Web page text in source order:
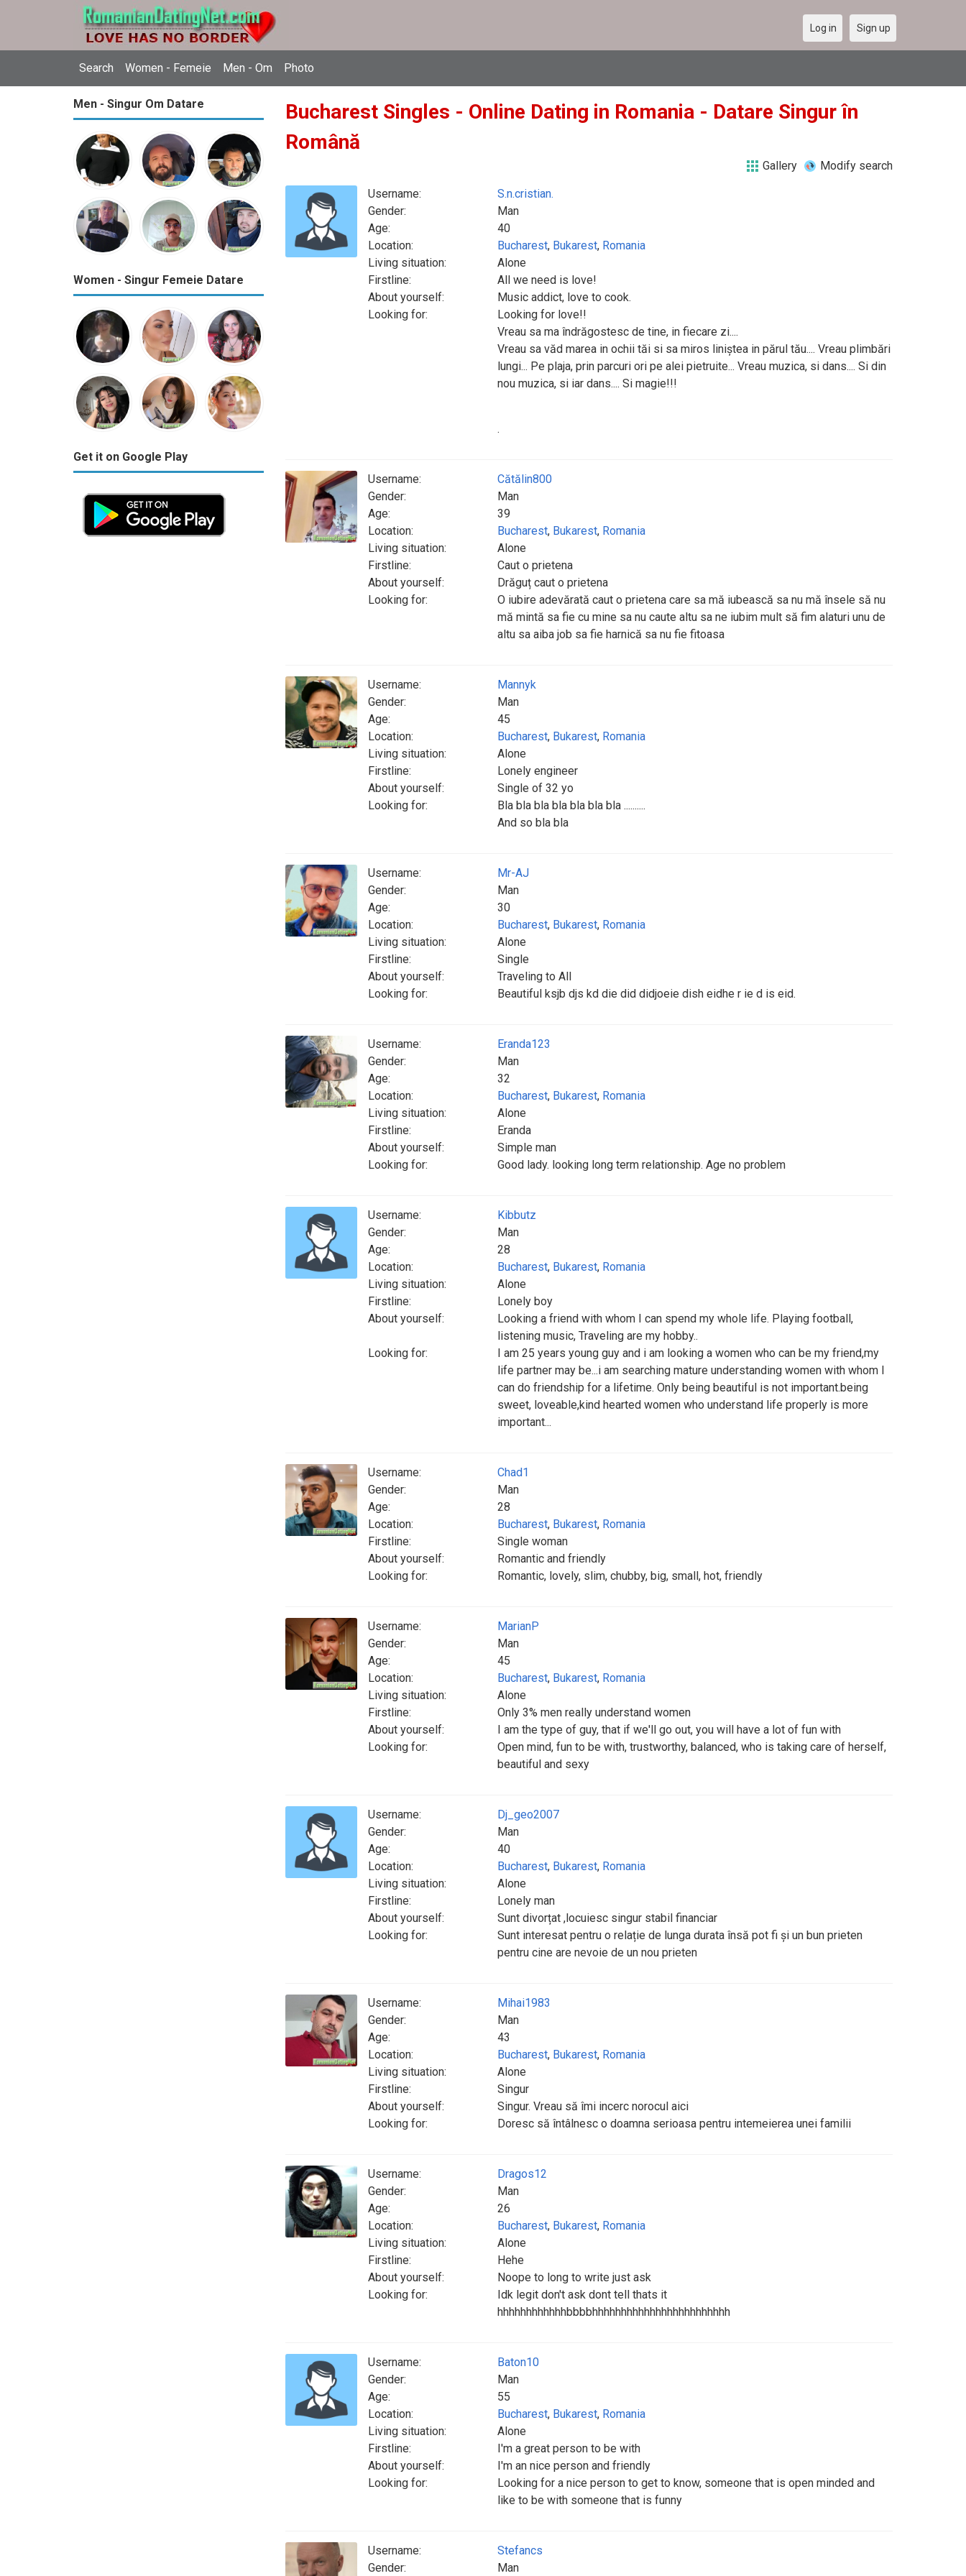
Search Women - Femeie Men - Om Photo
Log in Sign up
Men - Singur Om Datare
Women - Singur Femeie Datare
Get it on Google Play
Bucharest Singles - Online Dating in Romania - Datare Singur în
Română
Gallery Modify search
Username:
S.n.cristian.
Gender:
Man
Age:
40
Location:
Bucharest, Bukarest, Romania
Living situation:
Alone
Firstline:
All we need is love!
About yourself:
Music addict, love to cook.
Looking for:
Looking for love!!
Vreau sa ma îndrăgostesc de tine, in fiecare zi....
Vreau sa văd marea in ochii tăi si sa miros liniștea in părul tău.... Vreau plimbări
lungi... Pe plaja, prin parcuri ori pe alei pietruite... Vreau muzica, si dans.... Si din
nou muzica, si iar dans.... Si magie!!!
.
Username:
Cătălin800
Gender:
Man
Age:
39
Location:
Bucharest, Bukarest, Romania
Living situation:
Alone
Firstline:
Caut o prietena
About yourself:
Drăguț caut o prietena
Looking for:
O iubire adevărată caut o prietena care sa mă iubească sa nu mă însele să nu
mă mintă sa fie cu mine sa nu caute altu sa ne iubim mult să fim alaturi unu de
altu sa aiba job sa fie harnică sa nu fie fitoasa
Username:
Mannyk
Gender:
Man
Age:
45
Location:
Bucharest, Bukarest, Romania
Living situation:
Alone
Firstline:
Lonely engineer
About yourself:
Single of 32 yo
Looking for:
Bla bla bla bla bla bla bla ..........
And so bla bla
Username:
Mr-AJ
Gender:
Man
Age:
30
Location:
Bucharest, Bukarest, Romania
Living situation:
Alone
Firstline:
Single
About yourself:
Traveling to All
Looking for:
Beautiful ksjb djs kd die did didjoeie dish eidhe r ie d is eid.
Username:
Eranda123
Gender:
Man
Age:
32
Location:
Bucharest, Bukarest, Romania
Living situation:
Alone
Firstline:
Eranda
About yourself:
Simple man
Looking for:
Good lady. looking long term relationship. Age no problem
Username:
Kibbutz
Gender:
Man
Age:
28
Location:
Bucharest, Bukarest, Romania
Living situation:
Alone
Firstline:
Lonely boy
About yourself:
Looking a friend with whom I can spend my whole life. Playing football,
listening music, Traveling are my hobby..
Looking for:
I am 25 years young guy and i am looking a women who can be my friend,my
life partner may be...i am searching mature understanding women with whom I
can do friendship for a lifetime. Only being beautiful is not important.being
sweet, loveable,kind hearted women who understand life properly is more
important...
Username:
Chad1
Gender:
Man
Age:
28
Location:
Bucharest, Bukarest, Romania
Firstline:
Single woman
About yourself:
Romantic and friendly
Looking for:
Romantic, lovely, slim, chubby, big, small, hot, friendly
Username:
MarianP
Gender:
Man
Age:
45
Location:
Bucharest, Bukarest, Romania
Living situation:
Alone
Firstline:
Only 3% men really understand women
About yourself:
I am the type of guy, that if we'll go out, you will have a lot of fun with
Looking for:
Open mind, fun to be with, trustworthy, balanced, who is taking care of herself,
beautiful and sexy
Username:
Dj_geo2007
Gender:
Man
Age:
40
Location:
Bucharest, Bukarest, Romania
Living situation:
Alone
Firstline:
Lonely man
About yourself:
Sunt divorțat ,locuiesc singur stabil financiar
Looking for:
Sunt interesat pentru o relație de lunga durata însă pot fi și un bun prieten
pentru cine are nevoie de un nou prieten
Username:
Mihai1983
Gender:
Man
Age:
43
Location:
Bucharest, Bukarest, Romania
Living situation:
Alone
Firstline:
Singur
About yourself:
Singur. Vreau să îmi incerc norocul aici
Looking for:
Doresc să întâlnesc o doamna serioasa pentru intemeierea unei familii
Username:
Dragos12
Gender:
Man
Age:
26
Location:
Bucharest, Bukarest, Romania
Living situation:
Alone
Firstline:
Hehe
About yourself:
Noope to long to write just ask
Looking for:
Idk legit don't ask dont tell thats it
hhhhhhhhhhhhbbbbhhhhhhhhhhhhhhhhhhhhhhhh
Username:
Baton10
Gender:
Man
Age:
55
Location:
Bucharest, Bukarest, Romania
Living situation:
Alone
Firstline:
I'm a great person to be with
About yourself:
I'm an nice person and friendly
Looking for:
Looking for a nice person to get to know, someone that is open minded and
like to be with someone that is funny
Username:
Stefancs
Gender:
Man